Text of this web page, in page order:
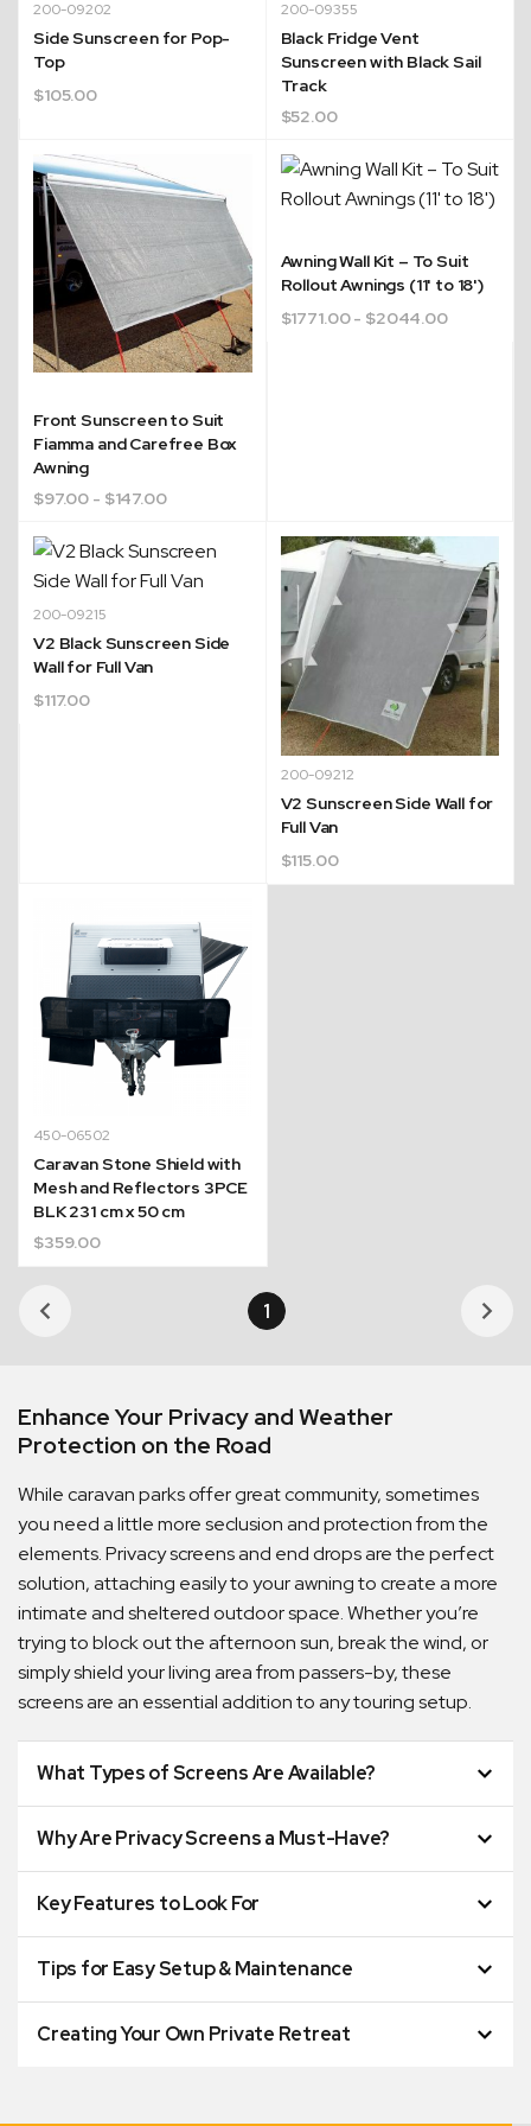
200-09202
Side Sunscreen for Pop-
Top
$105.00
200-09355
Black Fridge Vent
Sunscreen with Black Sail
Track
$52.00
Front Sunscreen to Suit
Fiamma and Carefree Box
Awning
$97.00 - $147.00
Awning Wall Kit – To Suit
Rollout Awnings (11' to 18')
$1771.00- $2044.00
200-09215
V2 Black Sunscreen Side
Wall for Full Van
$117.00
200-09212
V2 Sunscreen Side Wall for
Full Van
$115.00
450-06502
Caravan Stone Shield with
Mesh and Reflectors 3PCE
BLK 231 cm x 50 cm
$359.00
1
Enhance Your Privacy and Weather
Protection on the Road
While caravan parks offer great community, sometimes
you need a little more seclusion and protection from the
elements. Privacy screens and end drops are the perfect
solution, attaching easily to your awning to create a more
intimate and sheltered outdoor space. Whether you’re
trying to block out the afternoon sun, break the wind, or
simply shield your living area from passers-by, these
screens are an essential addition to any touring setup.
What Types of Screens Are Available?
Why Are Privacy Screens a Must-Have?
Key Features to Look For
Tips for Easy Setup & Maintenance
Creating Your Own Private Retreat